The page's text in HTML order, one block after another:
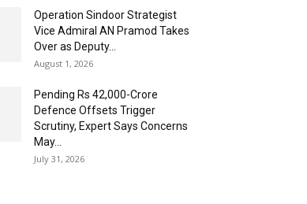
Operation Sindoor Strategist
Vice Admiral AN Pramod Takes
Over as Deputy...
August 1, 2026
Pending Rs 42,000-Crore
Defence Offsets Trigger
Scrutiny, Expert Says Concerns
May...
July 31, 2026